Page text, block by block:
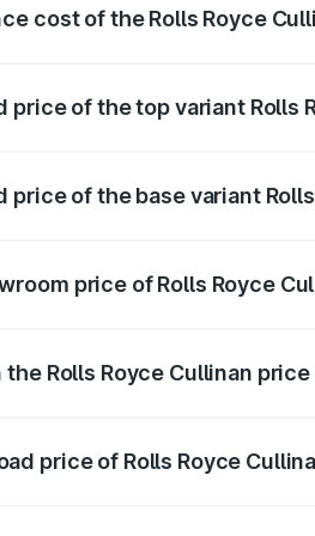
cost of the Rolls Royce
price of the top variant Rolls
price of the base variant
price of Rolls Royce
Rolls Royce Cullinan price
price of Rolls Royce